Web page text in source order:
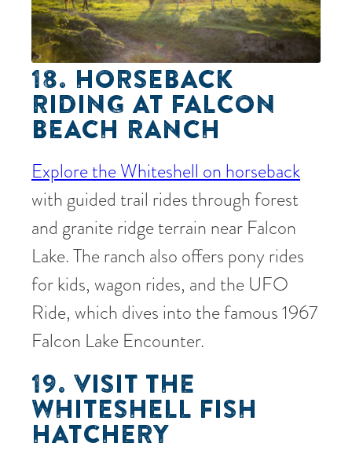
18. HORSEBACK
RIDING AT FALCON
BEACH RANCH
Explore the Whiteshell on horseback
with guided trail rides through forest
and granite ridge terrain near Falcon
Lake. The ranch also offers pony rides
for kids, wagon rides, and the UFO
Ride, which dives into the famous 1967
Falcon Lake Encounter.
19. VISIT THE
WHITESHELL FISH
HATCHERY